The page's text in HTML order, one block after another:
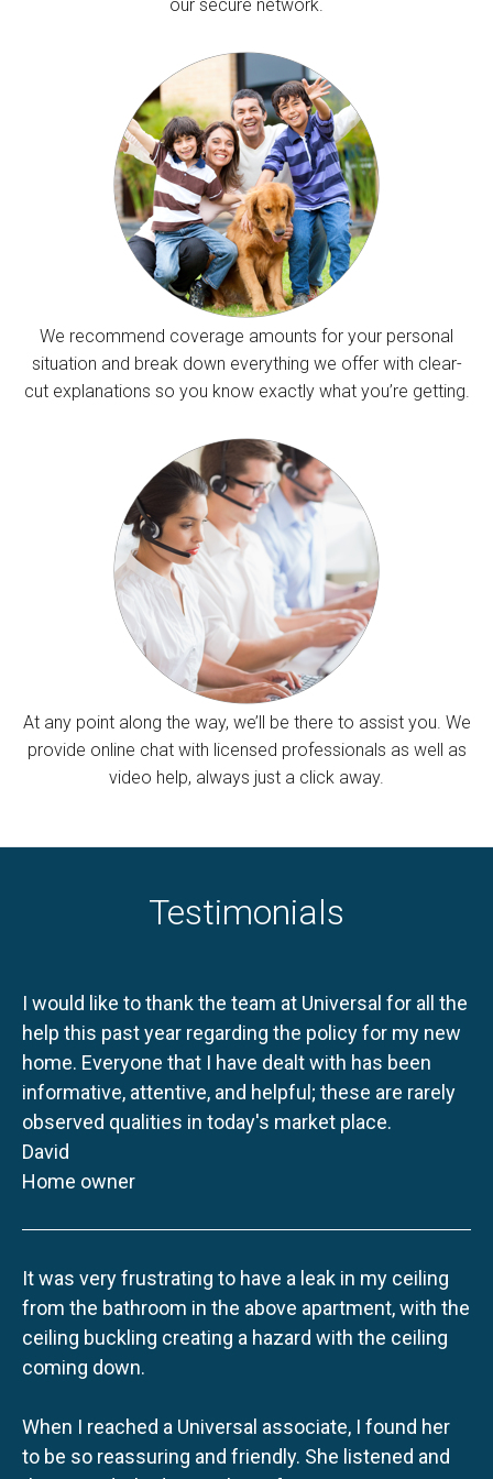
our secure network.
We recommend coverage amounts for your personal
situation and break down everything we offer with clear-
cut explanations so you know exactly what you’re getting.
At any point along the way, we’ll be there to assist you. We
provide online chat with licensed professionals as well as
video help, always just a click away.
Testimonials
I would like to thank the team at Universal for all the
help this past year regarding the policy for my new
home. Everyone that I have dealt with has been
informative, attentive, and helpful; these are rarely
observed qualities in today's market place.
David
Home owner
It was very frustrating to have a leak in my ceiling
from the bathroom in the above apartment, with the
ceiling buckling creating a hazard with the ceiling
coming down.
When I reached a Universal associate, I found her
to be so reassuring and friendly. She listened and